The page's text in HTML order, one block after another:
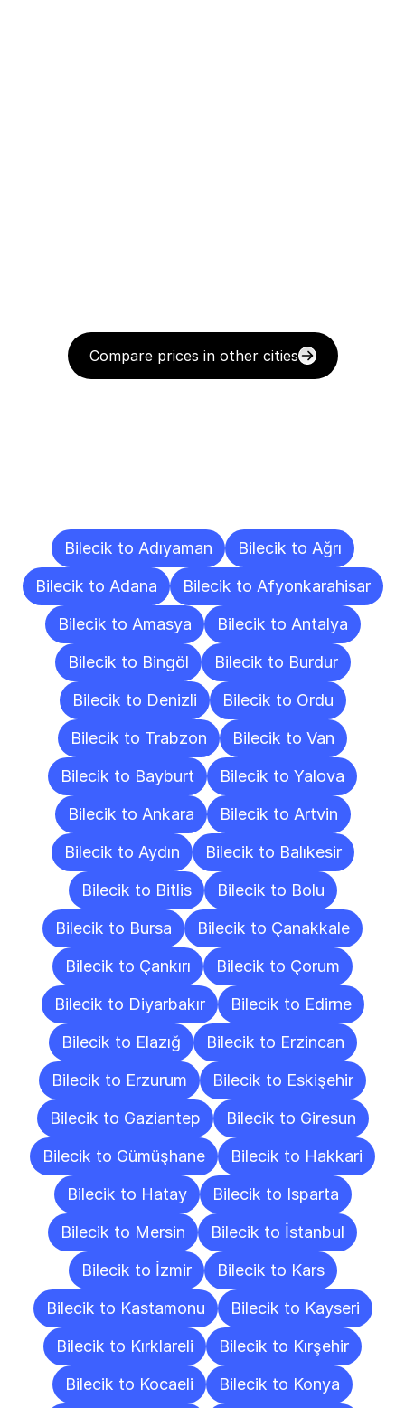
Compare prices in other cities
Bilecik to Adıyaman
Bilecik to Ağrı
Bilecik to Adana
Bilecik to Afyonkarahisar
Bilecik to Amasya
Bilecik to Antalya
Bilecik to Bingöl
Bilecik to Burdur
Bilecik to Denizli
Bilecik to Ordu
Bilecik to Trabzon
Bilecik to Van
Bilecik to Bayburt
Bilecik to Yalova
Bilecik to Ankara
Bilecik to Artvin
Bilecik to Aydın
Bilecik to Balıkesir
Bilecik to Bitlis
Bilecik to Bolu
Bilecik to Bursa
Bilecik to Çanakkale
Bilecik to Çankırı
Bilecik to Çorum
Bilecik to Diyarbakır
Bilecik to Edirne
Bilecik to Elazığ
Bilecik to Erzincan
Bilecik to Erzurum
Bilecik to Eskişehir
Bilecik to Gaziantep
Bilecik to Giresun
Bilecik to Gümüşhane
Bilecik to Hakkari
Bilecik to Hatay
Bilecik to Isparta
Bilecik to Mersin
Bilecik to İstanbul
Bilecik to İzmir
Bilecik to Kars
Bilecik to Kastamonu
Bilecik to Kayseri
Bilecik to Kırklareli
Bilecik to Kırşehir
Bilecik to Kocaeli
Bilecik to Konya